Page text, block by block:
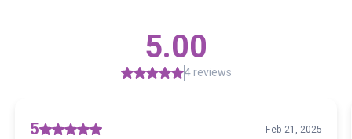
5.00
4 reviews
5 Feb 21, 2025